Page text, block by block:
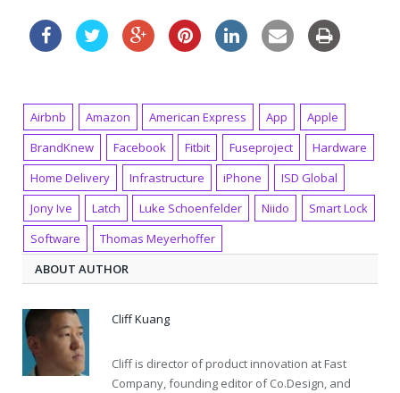
Airbnb Amazon American Express App
Apple
BrandKnew
Facebook Fitbit Fuseproject
Hardware
Home Delivery
Infrastructure iPhone
ISD Global
Jony Ive
Latch Luke Schoenfelder Niido
Smart Lock
Software
Thomas Meyerhoffer
ABOUT AUTHOR
Cliff Kuang
Cliff is director of product innovation at Fast
Company, founding editor of Co.Design, and